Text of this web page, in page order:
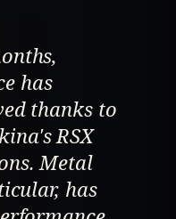
has
thanks to
RSX
Metal
has